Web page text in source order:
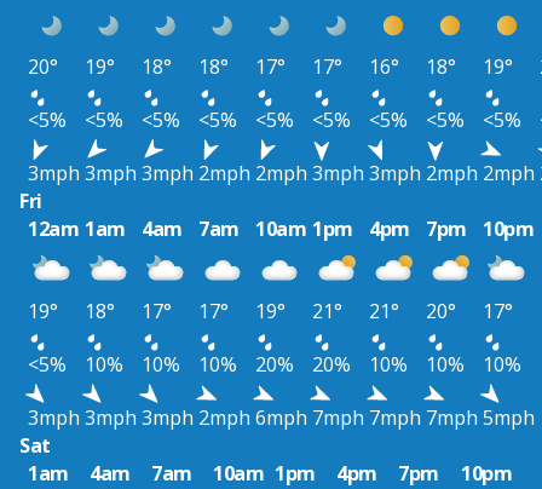
20° 19° 18° 18° 17° 17° 16° 18° 19°
<5%
<5% <5% <5% <5% <5% <5% <5% <5%
3mph 3mph 3mph 2mph 2mph 3mph 3mph 2mph 2mph
Fri
12am 1am 4am 7am 10am 1pm 4pm 7pm 10pm
19° 18° 17° 17° 19° 21° 21° 20°
17°
<5%
10% 10% 10% 20% 20% 10% 10%
10%
3mph 3mph 3mph 2mph 6mph 7mph 7mph 7mph 5mph
Sat
1am
4am 7am 10am 1pm 4pm 7pm 10pm